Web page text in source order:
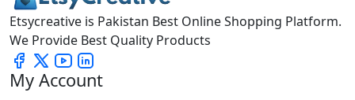
Etsycreative is Pakistan Best Online Shopping Platform.
We Provide Best Quality Products
My Account